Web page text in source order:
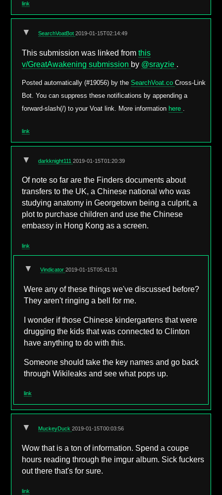
link
▼ SearchVoatBot2019-01-15T02:14:49
This submission was linked fromthis
v/GreatAwakening submission by @srayzie .
Posted automatically (#19056) by theSearchVoat.coCross-Link
Bot. You can suppress these notifications by appending a
forward-slash(/) to your Voat link. More information here .
link
▼ darkknight1112019-01-15T01:20:39
Of note so far are the Finders documents about
transfers to the UK, a Chinese national who was
studying anatomy in Georgetown being a culprit, a
plot to purchase children and use the Chinese
embassy in Hong Kong as a screen.
link
▼ Vindicator2019-01-15T05:41:31
Were any of these things we've discussed before?
They aren't ringing a bell for me.
I wonder if those Chinese kindergartens that were
drugging the kids that was connected to Clinton
have anything to do with this.
Someone should take the key names and go back
through Wikileaks and see what pops up.
link
▼ MuckeyDuck2019-01-15T00:03:56
Wow that is a ton of information. Spend a coupe
hours reading through the imgur album. Sick fuckers
out there that's for sure.
link